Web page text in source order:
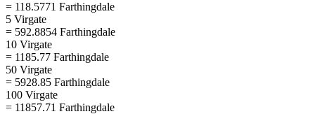
= 118.5771 Farthingdale
5 Virgate
= 592.8854 Farthingdale
10 Virgate
= 1185.77 Farthingdale
50 Virgate
= 5928.85 Farthingdale
100 Virgate
= 11857.71 Farthingdale